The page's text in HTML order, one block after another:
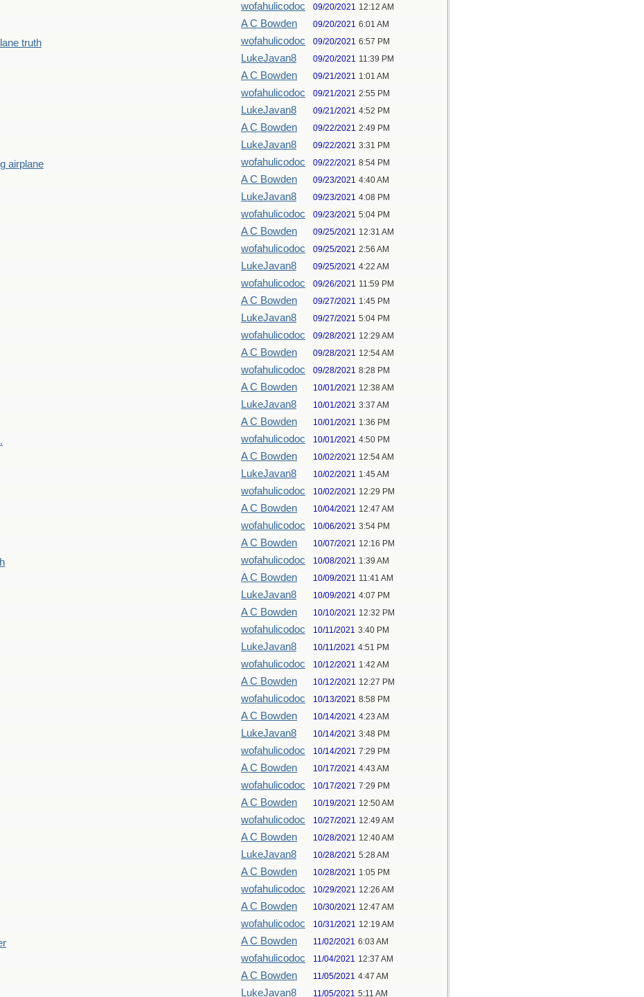
wofahulicodoc 09/20/2021 12:12 AM
A C Bowden 09/20/2021 6:01 AM
truth wofahulicodoc 09/20/2021 6:57 PM
LukeJavan8 09/20/2021 11:39 PM
A C Bowden 09/21/2021 1:01 AM
wofahulicodoc 09/21/2021 2:55 PM
LukeJavan8 09/21/2021 4:52 PM
A C Bowden 09/22/2021 2:49 PM
LukeJavan8 09/22/2021 3:31 PM
airplane wofahulicodoc 09/22/2021 8:54 PM
A C Bowden 09/23/2021 4:40 AM
LukeJavan8 09/23/2021 4:08 PM
wofahulicodoc 09/23/2021 5:04 PM
A C Bowden 09/25/2021 12:31 AM
wofahulicodoc 09/25/2021 2:56 AM
LukeJavan8 09/25/2021 4:22 AM
wofahulicodoc 09/26/2021 11:59 PM
A C Bowden 09/27/2021 1:45 PM
LukeJavan8 09/27/2021 5:04 PM
wofahulicodoc 09/28/2021 12:29 AM
A C Bowden 09/28/2021 12:54 AM
wofahulicodoc 09/28/2021 8:28 PM
A C Bowden 10/01/2021 12:38 AM
LukeJavan8 10/01/2021 3:37 AM
A C Bowden 10/01/2021 1:36 PM
wofahulicodoc 10/01/2021 4:50 PM
A C Bowden 10/02/2021 12:54 AM
LukeJavan8 10/02/2021 1:45 AM
wofahulicodoc 10/02/2021 12:29 PM
A C Bowden 10/04/2021 12:47 AM
wofahulicodoc 10/06/2021 3:54 PM
A C Bowden 10/07/2021 12:16 PM
wofahulicodoc 10/08/2021 1:39 AM
A C Bowden 10/09/2021 11:41 AM
LukeJavan8 10/09/2021 4:07 PM
A C Bowden 10/10/2021 12:32 PM
wofahulicodoc 10/11/2021 3:40 PM
LukeJavan8 10/11/2021 4:51 PM
wofahulicodoc 10/12/2021 1:42 AM
A C Bowden 10/12/2021 12:27 PM
wofahulicodoc 10/13/2021 8:58 PM
A C Bowden 10/14/2021 4:23 AM
LukeJavan8 10/14/2021 3:48 PM
wofahulicodoc 10/14/2021 7:29 PM
A C Bowden 10/17/2021 4:43 AM
wofahulicodoc 10/17/2021 7:29 PM
A C Bowden 10/19/2021 12:50 AM
wofahulicodoc 10/27/2021 12:49 AM
A C Bowden 10/28/2021 12:40 AM
LukeJavan8 10/28/2021 5:28 AM
A C Bowden 10/28/2021 1:05 PM
wofahulicodoc 10/29/2021 12:26 AM
A C Bowden 10/30/2021 12:47 AM
wofahulicodoc 10/31/2021 12:19 AM
A C Bowden 11/02/2021 6:03 AM
wofahulicodoc 11/04/2021 12:37 AM
A C Bowden 11/05/2021 4:47 AM
LukeJavan8 11/05/2021 5:11 AM